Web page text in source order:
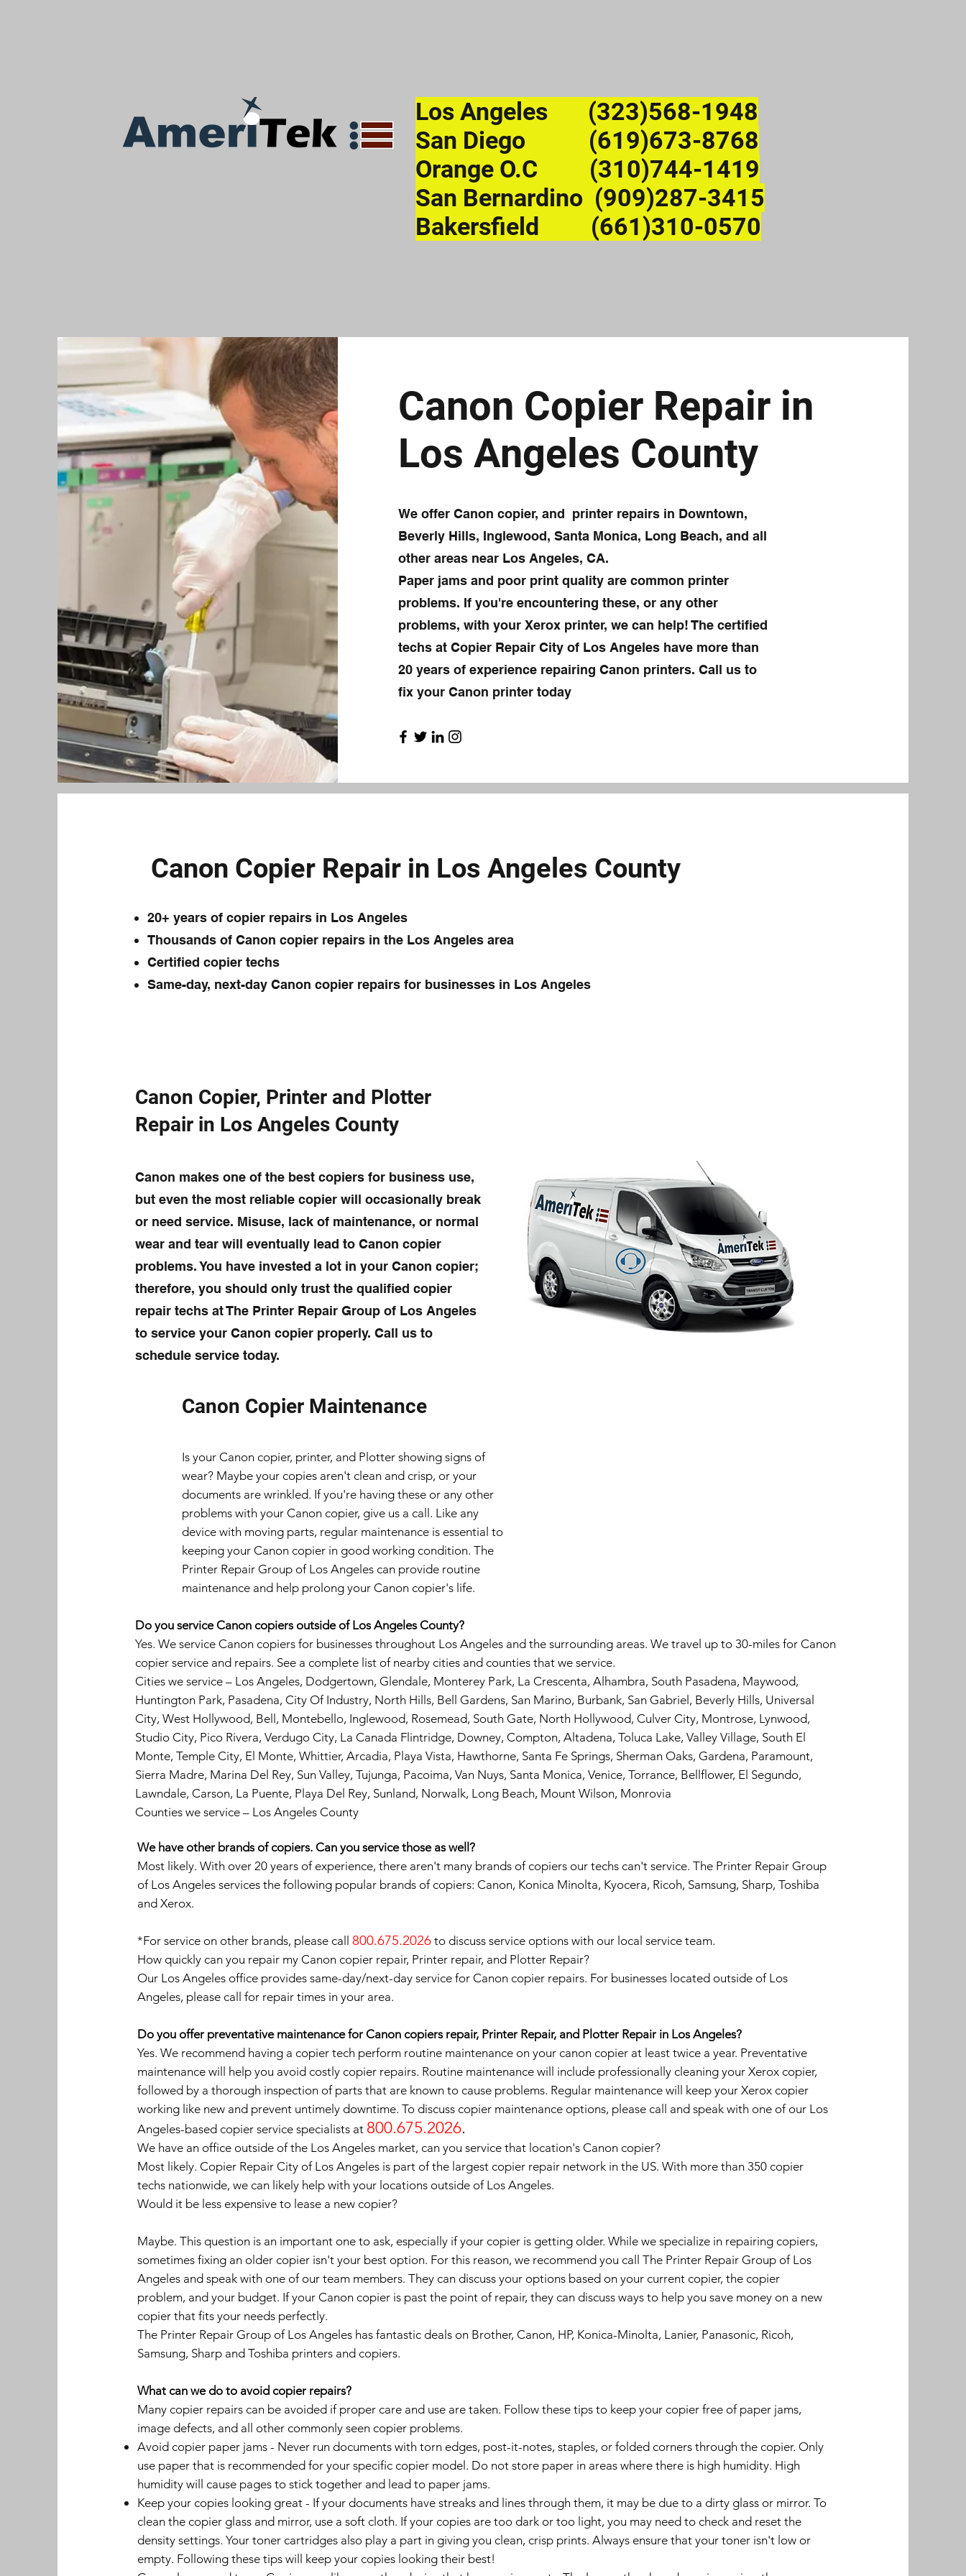
Los Angeles (323)568-1948
San Diego (619)673-8768
Orange O.C (310)744-1419
San Bernardino (909)287-3415
Bakersfield (661)310-0570
Canon Copier Repair in
Los Angeles County
We offer Canon copier, and printer repairs in Downtown,
Beverly Hills, Inglewood, Santa Monica, Long Beach, and all
other areas near Los Angeles, CA.
Paper jams and poor print quality are common printer
problems. If you're encountering these, or any other
problems, with your Xerox printer, we can help! The certified
techs at Copier Repair City of Los Angeles have more than
20 years of experience repairing Canon printers. Call us to
fix your Canon printer today
Canon Copier Repair in Los Angeles County
20+ years of copier repairs in Los Angeles
Thousands of Canon copier repairs in the Los Angeles area
Certified copier techs
Same-day, next-day Canon copier repairs for businesses in Los Angeles
Canon Copier, Printer and Plotter
Repair in Los Angeles County
Canon makes one of the best copiers for business use,
but even the most reliable copier will occasionally break
or need service. Misuse, lack of maintenance, or normal
wear and tear will eventually lead to Canon copier
problems. You have invested a lot in your Canon copier;
therefore, you should only trust the qualified copier
repair techs at The Printer Repair Group of Los Angeles
to service your Canon copier properly. Call us to
schedule service today.
Canon Copier Maintenance
Is your Canon copier, printer, and Plotter showing signs of
wear? Maybe your copies aren't clean and crisp, or your
documents are wrinkled. If you're having these or any other
problems with your Canon copier, give us a call. Like any
device with moving parts, regular maintenance is essential to
keeping your Canon copier in good working condition. The
Printer Repair Group of Los Angeles can provide routine
maintenance and help prolong your Canon copier's life.
Do you service Canon copiers outside of Los Angeles County?
Yes. We service Canon copiers for businesses throughout Los Angeles and the surrounding areas. We travel up to 30-miles for Canon
copier service and repairs. See a complete list of nearby cities and counties that we service.
Cities we service – Los Angeles, Dodgertown, Glendale, Monterey Park, La Crescenta, Alhambra, South Pasadena, Maywood,
Huntington Park, Pasadena, City Of Industry, North Hills, Bell Gardens, San Marino, Burbank, San Gabriel, Beverly Hills, Universal
City, West Hollywood, Bell, Montebello, Inglewood, Rosemead, South Gate, North Hollywood, Culver City, Montrose, Lynwood,
Studio City, Pico Rivera, Verdugo City, La Canada Flintridge, Downey, Compton, Altadena, Toluca Lake, Valley Village, South El
Monte, Temple City, El Monte, Whittier, Arcadia, Playa Vista, Hawthorne, Santa Fe Springs, Sherman Oaks, Gardena, Paramount,
Sierra Madre, Marina Del Rey, Sun Valley, Tujunga, Pacoima, Van Nuys, Santa Monica, Venice, Torrance, Bellflower, El Segundo,
Lawndale, Carson, La Puente, Playa Del Rey, Sunland, Norwalk, Long Beach, Mount Wilson, Monrovia
Counties we service – Los Angeles County
We have other brands of copiers. Can you service those as well?
Most likely. With over 20 years of experience, there aren't many brands of copiers our techs can't service. The Printer Repair Group
of Los Angeles services the following popular brands of copiers: Canon, Konica Minolta, Kyocera, Ricoh, Samsung, Sharp, Toshiba
and Xerox.
*For service on other brands, please call 800.675.2026 to discuss service options with our local service team.
How quickly can you repair my Canon copier repair, Printer repair, and Plotter Repair?
Our Los Angeles office provides same-day/next-day service for Canon copier repairs. For businesses located outside of Los
Angeles, please call for repair times in your area.
Do you offer preventative maintenance for Canon copiers repair, Printer Repair, and Plotter Repair in Los Angeles?
Yes. We recommend having a copier tech perform routine maintenance on your canon copier at least twice a year. Preventative
maintenance will help you avoid costly copier repairs. Routine maintenance will include professionally cleaning your Xerox copier,
followed by a thorough inspection of parts that are known to cause problems. Regular maintenance will keep your Xerox copier
working like new and prevent untimely downtime. To discuss copier maintenance options, please call and speak with one of our Los
Angeles-based copier service specialists at 800.675.2026.
We have an office outside of the Los Angeles market, can you service that location's Canon copier?
Most likely. Copier Repair City of Los Angeles is part of the largest copier repair network in the US. With more than 350 copier
techs nationwide, we can likely help with your locations outside of Los Angeles.
Would it be less expensive to lease a new copier?
Maybe. This question is an important one to ask, especially if your copier is getting older. While we specialize in repairing copiers,
sometimes fixing an older copier isn't your best option. For this reason, we recommend you call The Printer Repair Group of Los
Angeles and speak with one of our team members. They can discuss your options based on your current copier, the copier
problem, and your budget. If your Canon copier is past the point of repair, they can discuss ways to help you save money on a new
copier that fits your needs perfectly.
The Printer Repair Group of Los Angeles has fantastic deals on Brother, Canon, HP, Konica-Minolta, Lanier, Panasonic, Ricoh,
Samsung, Sharp and Toshiba printers and copiers.
What can we do to avoid copier repairs?
Many copier repairs can be avoided if proper care and use are taken. Follow these tips to keep your copier free of paper jams,
image defects, and all other commonly seen copier problems.
Avoid copier paper jams - Never run documents with torn edges, post-it-notes, staples, or folded corners through the copier. Only
use paper that is recommended for your specific copier model. Do not store paper in areas where there is high humidity. High
humidity will cause pages to stick together and lead to paper jams.
Keep your copies looking great - If your documents have streaks and lines through them, it may be due to a dirty glass or mirror. To
clean the copier glass and mirror, use a soft cloth. If your copies are too dark or too light, you may need to check and reset the
density settings. Your toner cartridges also play a part in giving you clean, crisp prints. Always ensure that your toner isn't low or
empty. Following these tips will keep your copies looking their best!